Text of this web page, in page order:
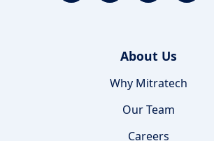
About Us
Why Mitratech
Our Team
Careers